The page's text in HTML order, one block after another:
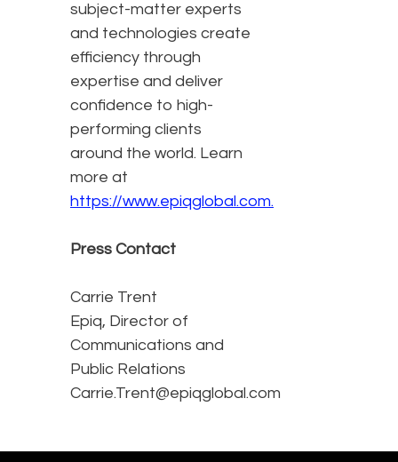
subject-matter experts
and technologies create
efficiency through
expertise and deliver
confidence to high-
performing clients
around the world. Learn
more at
https://www.epiqglobal.com.
Press Contact
Carrie Trent
Epiq, Director of
Communications and
Public Relations
Carrie.Trent@epiqglobal.com